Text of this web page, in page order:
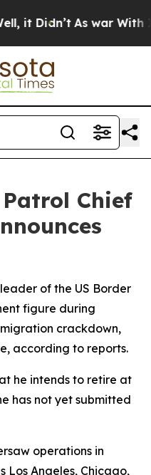
it Didn’t As war With
Chief
of the US Border
figure during
crackdown,
according to reports.
he intends to retire at
has not yet submitted
operations in
Los Angeles, Chicago,